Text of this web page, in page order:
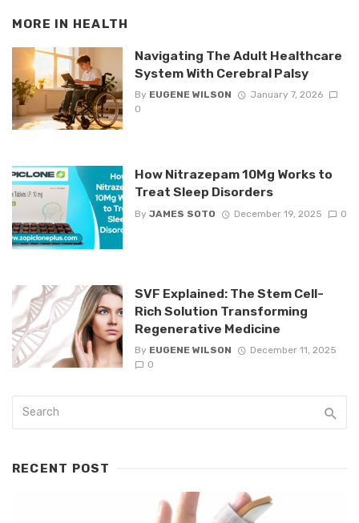
MORE IN HEALTH
Navigating The Adult Healthcare
System With Cerebral Palsy
By EUGENE WILSON
January 7, 2026
0
How Nitrazepam 10Mg Works to
Treat Sleep Disorders
By JAMES SOTO December 19, 2025 0
SVF Explained: The Stem Cell-
Rich Solution Transforming
Regenerative Medicine
By EUGENE WILSON
December 11, 2025
0
RECENT POST